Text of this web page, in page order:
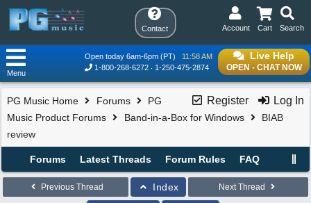
Contact Search
Cart
Account
Live Help
OPEN - CHAT NOW
Open today 6am-6pm (PT)
11:58 AM
1-800-268-6272
1-250-475-2874
Menu
Register Log In
PG Music Home Forums
PG
Music Product Forums
Band-in-a-Box for Windows
BIAB
review
Forums Latest Threads Forum Rules FAQ
Previous Thread Index Next Thread